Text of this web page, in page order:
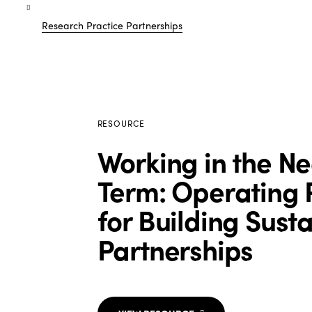
Research Practice Partnerships
RESOURCE
Working in the
Term: Operating
for Building
Partnerships